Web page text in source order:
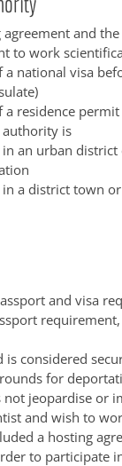
and
to work
a national visa
a residence
authority is
an urban
a district town
and visa
considered
for
not jeopardise or
and wish to
a hosting
to participate